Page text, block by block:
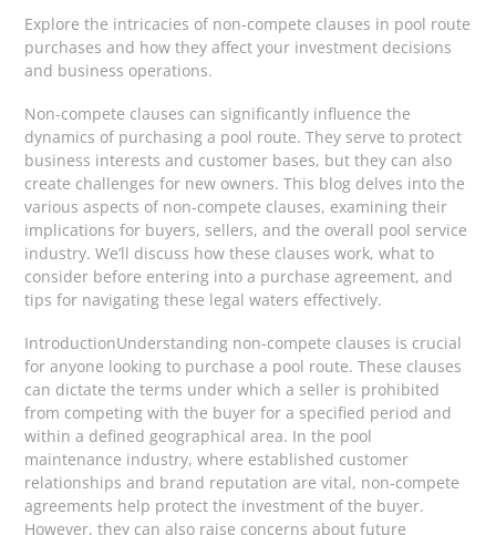
Explore the intricacies of non-compete clauses in pool route
purchases and how they affect your investment decisions
and business operations.
Non-compete clauses can significantly influence the
dynamics of purchasing a pool route. They serve to protect
business interests and customer bases, but they can also
create challenges for new owners. This blog delves into the
various aspects of non-compete clauses, examining their
implications for buyers, sellers, and the overall pool service
industry. We’ll discuss how these clauses work, what to
consider before entering into a purchase agreement, and
tips for navigating these legal waters effectively.
IntroductionUnderstanding non-compete clauses is crucial
for anyone looking to purchase a pool route. These clauses
can dictate the terms under which a seller is prohibited
from competing with the buyer for a specified period and
within a defined geographical area. In the pool
maintenance industry, where established customer
relationships and brand reputation are vital, non-compete
agreements help protect the investment of the buyer.
However, they can also raise concerns about future